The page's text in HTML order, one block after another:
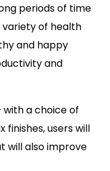
periods of time
variety of health
and happy
and
with a choice of
finishes, users will
will also improve